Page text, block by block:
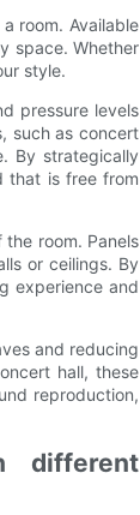
room. Available
space. Whether
style.
pressure levels
such as concert
By strategically
that is free from
room. Panels
or ceilings. By
experience and
and reducing
hall, these
reproduction,
different